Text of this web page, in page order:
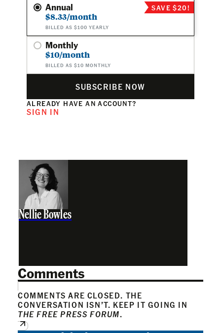
Annual
$8.33/month
BILLED AS $100 YEARLY
SAVE $20!
Monthly
$10/month
BILLED AS $10 MONTHLY
SUBSCRIBE NOW
ALREADY HAVE AN ACCOUNT?
SIGN IN
Nellie Bowles
Comments
COMMENTS ARE CLOSED. THE
CONVERSATION ISN’T. KEEP IT GOING IN
THE FREE PRESS FORUM.